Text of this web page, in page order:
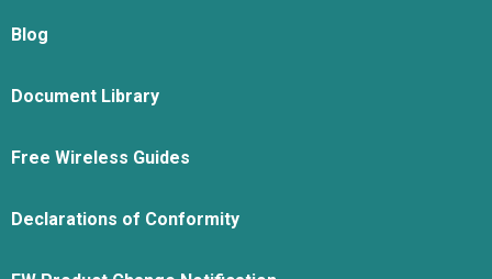
Blog
Document Library
Free Wireless Guides
Declarations of Conformity